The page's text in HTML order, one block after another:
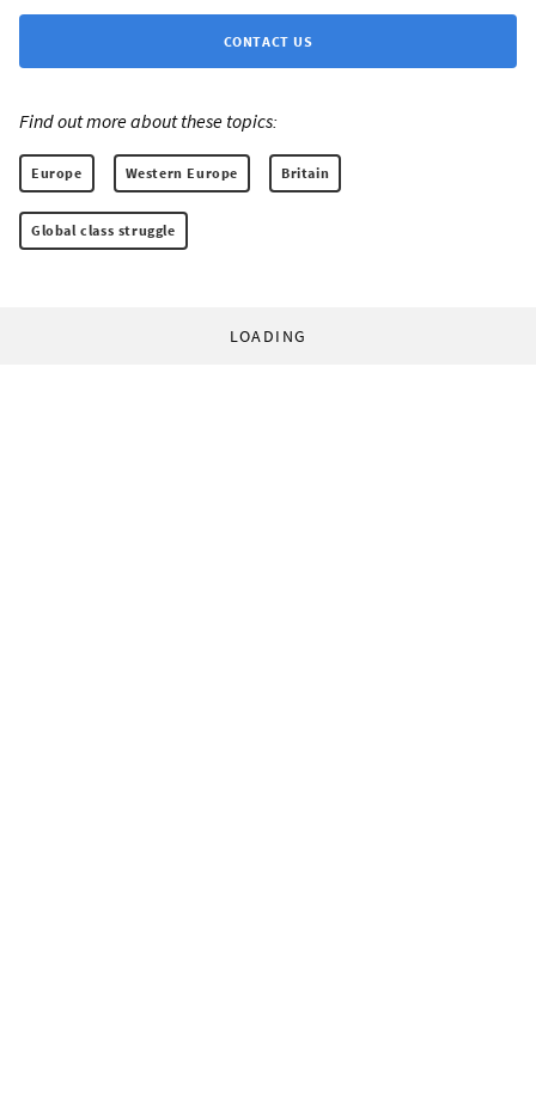
CONTACT US
Find out more about these topics:
Europe Western Europe Britain
Global class struggle
LOADING